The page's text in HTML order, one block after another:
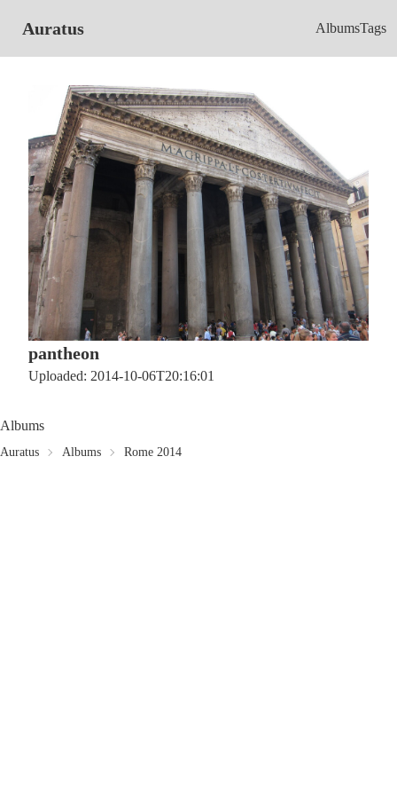
Auratus AlbumsTags
pantheon
Uploaded: 2014-10-06T20:16:01
Albums
Auratus Albums Rome 2014